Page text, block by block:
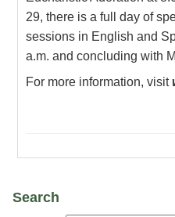
29, there is a full day of
sessions in English and
a.m. and concluding with
For more information, visit
Search